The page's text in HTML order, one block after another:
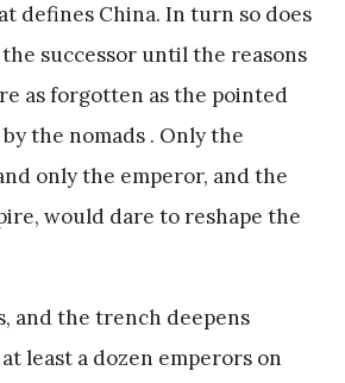
defines China. In turn so does
successor until the reasons
as forgotten as the pointed
the nomads . Only the
only the emperor, and the
would dare to reshape the
and the trench deepens
least a dozen emperors on